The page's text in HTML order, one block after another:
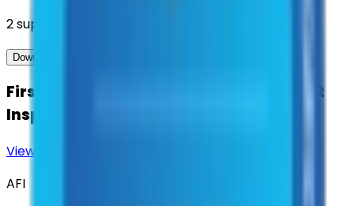
2suppliers
Download Contract Docs
First Aid & Emergency Safety Equipment
Inspection
View Contract
AFI